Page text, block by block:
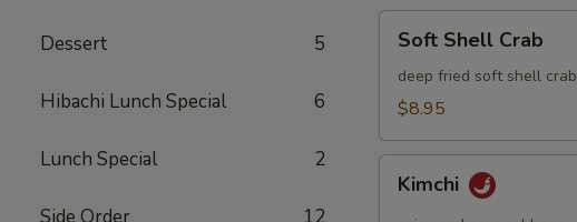
Dessert 5
Hibachi Lunch Special 6
Lunch Special 2
Shell
Crab
Soft Shell Crab
deep fried soft shell crab
$8.95
Kimchi